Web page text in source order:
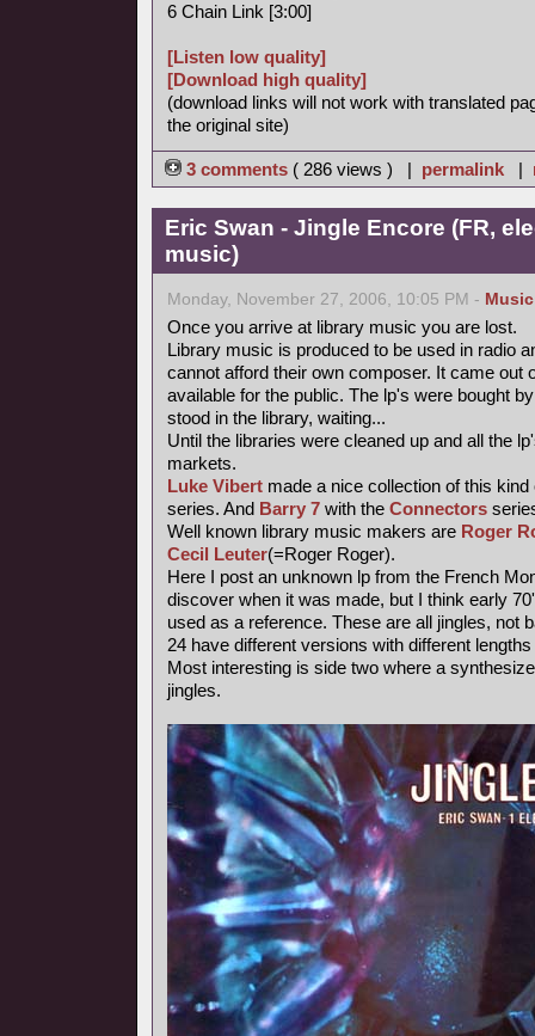
6 Chain Link [3:00]
[Listen low quality]
[Download high quality]
(download links will not work with translated
the original site)
3 comments ( 286 views ) | permalink |
Eric Swan - Jingle Encore (FR,
music)
Monday, November 27, 2006, 10:05 PM - Music
Once you arrive at library music you are lost.
Library music is produced to be used in radio
cannot afford their own composer. It came out
available for the public. The lp's were bought
stood in the library, waiting...
Until the libraries were cleaned up and all the
markets.
Luke Vibert made a nice collection of this
series. And Barry 7 with the Connectors
Well known library music makers are Roger
Cecil Leuter(=Roger Roger).
Here I post an unknown lp from the French
discover when it was made, but I think early
used as a reference. These are all jingles, not
24 have different versions with different
Most interesting is side two where a
jingles.